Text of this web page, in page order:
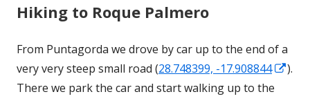
Hiking to Roque Palmero
From Puntagorda we drove by car up to the end of a
very very steep small road (28.748399, -17.908844
).
There we park the car and start walking up to the